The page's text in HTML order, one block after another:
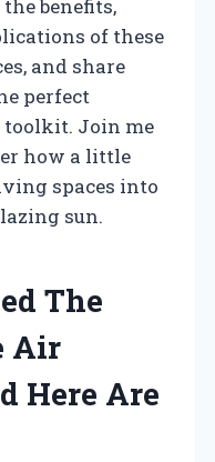
benefits,
of these
and share
perfect
toolkit. Join me
how a little
spaces into
sun.
The
Air
Here Are